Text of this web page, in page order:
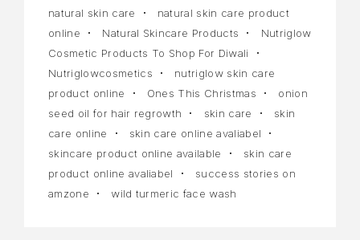
natural skin care
natural skin care product
online
Natural Skincare Products
Nutriglow
Cosmetic Products To Shop For Diwali
Nutriglowcosmetics
nutriglow skin care
product online
Ones This Christmas
onion
seed oil for hair regrowth
skin care
skin
care online
skin care online avaliabel
skincare product online available
skin care
product online avaliabel
success stories on
amzone
wild turmeric face wash